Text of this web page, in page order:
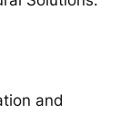
and